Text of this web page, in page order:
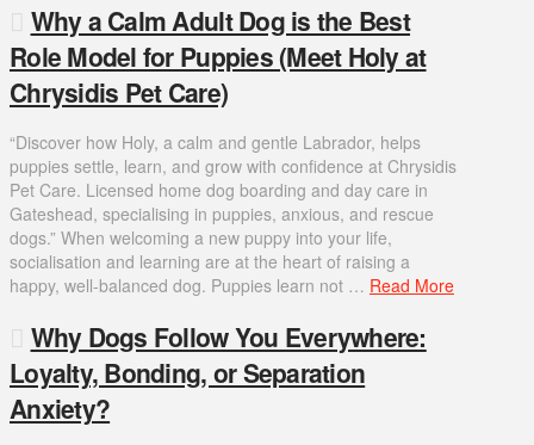
Why a Calm Adult Dog is the Best
Role Model for Puppies (Meet Holy at
Chrysidis Pet Care)
“Discover how Holy, a calm and gentle Labrador, helps
puppies settle, learn, and grow with confidence at Chrysidis
Pet Care. Licensed home dog boarding and day care in
Gateshead, specialising in puppies, anxious, and rescue
dogs.” When welcoming a new puppy into your life,
socialisation and learning are at the heart of raising a
happy, well-balanced dog. Puppies learn not … Read More
Why Dogs Follow You Everywhere:
Loyalty, Bonding, or Separation
Anxiety?